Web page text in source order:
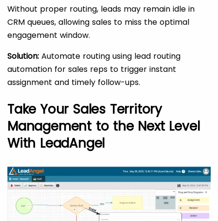
Without proper routing, leads may remain idle in
CRM queues, allowing sales to miss the optimal
engagement window.
Solution: Automate routing using lead routing
automation for sales reps to trigger instant
assignment and timely follow-ups.
Take Your Sales Territory
Management to the Next Level
With LeadAngel